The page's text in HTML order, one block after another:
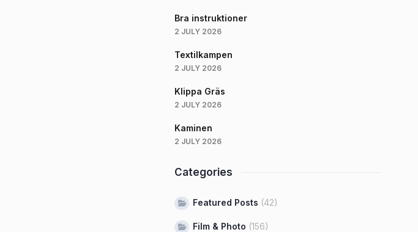
Bra instruktioner
2 JULY 2026
Textilkampen
2 JULY 2026
Klippa Gräs
2 JULY 2026
Kaminen
2 JULY 2026
Categories
Featured Posts (42)
Film & Photo (156)